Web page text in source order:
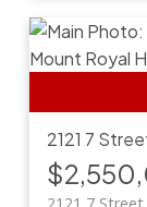
2121 7
2121 7 Street